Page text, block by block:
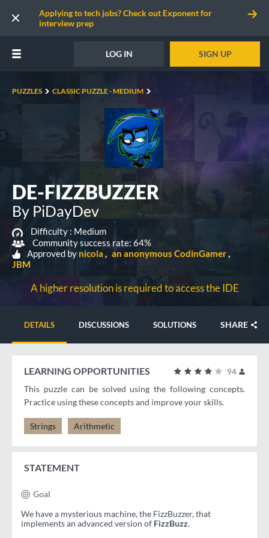
Applying to tech jobs? Check out Exponent for
interview prep
LOG IN SIGN UP
PUZZLES CLASSIC PUZZLE - MEDIUM
DE-FIZZBUZZER
By PiDayDev
Difficulty : Medium
Community success rate: 64%
Approved by nicola
an anonymous CodinGamer
JBM
A higher resolution is required to access the IDE
DETAILS DISCUSSIONS SOLUTIONS SHARE
94
LEARNING OPPORTUNITIES
This puzzle can be solved using the following concepts.
Practice using these concepts and improve your skills.
Strings Arithmetic
STATEMENT
Goal
We have a mysterious machine, the FizzBuzzer, that
implements an advanced version of FizzBuzz.